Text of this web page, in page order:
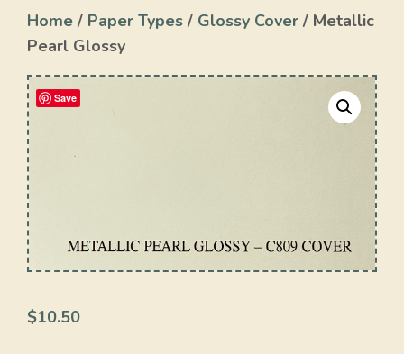
Home / Paper Types / Glossy Cover / Metallic
Pearl Glossy
Save
$10.50